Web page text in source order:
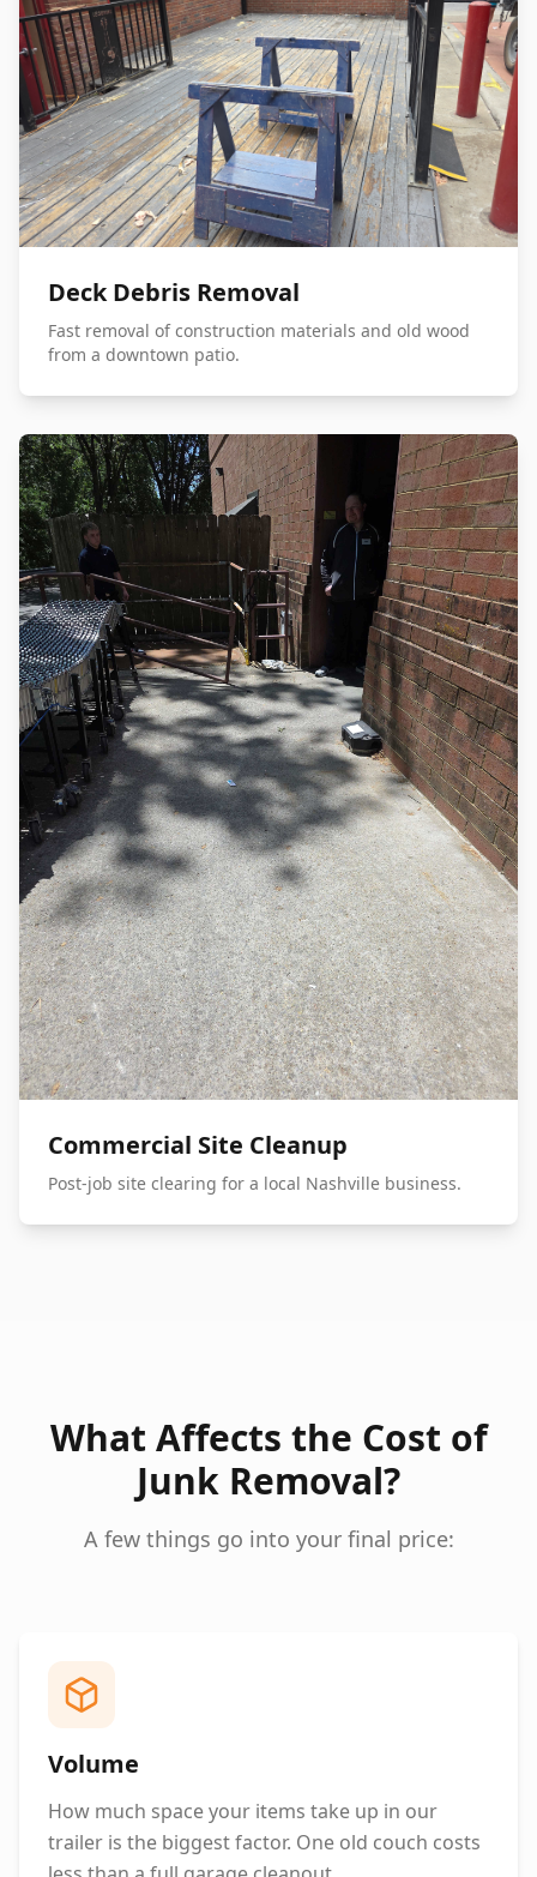
Deck Debris Removal
Fast removal of construction materials and old wood
from a downtown patio.
Commercial Site Cleanup
Post-job site clearing for a local Nashville business.
What Affects the Cost of
Junk Removal?
A few things go into your final price:
Volume
How much space your items take up in our
trailer is the biggest factor. One old couch costs